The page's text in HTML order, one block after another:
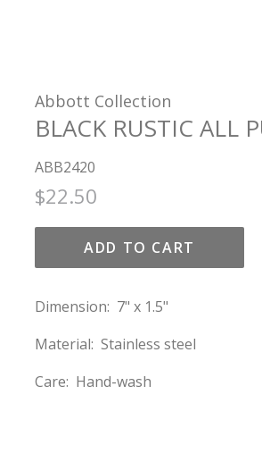
Abbott Collection
BLACK RUSTIC ALL
ABB2420
Regular
$22.50
ADD TO CART
Dimension: 7" x 1.5"
Material: Stainless steel
Care: Hand-wash